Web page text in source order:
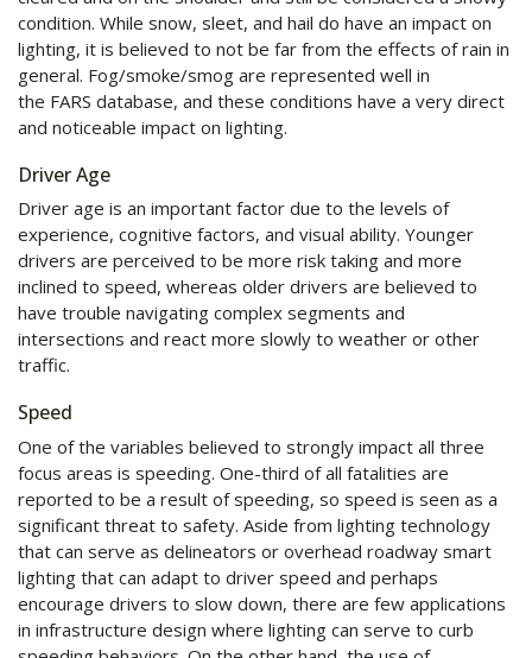
condition. While snow, sleet, and hail do have an impact on
lighting, it is believed to not be far from the effects of rain in
general. Fog/smoke/smog are represented well in
the FARS database, and these conditions have a very direct
and noticeable impact on lighting.
Driver Age
Driver age is an important factor due to the levels of
experience, cognitive factors, and visual ability. Younger
drivers are perceived to be more risk taking and more
inclined to speed, whereas older drivers are believed to
have trouble navigating complex segments and
intersections and react more slowly to weather or other
traffic.
Speed
One of the variables believed to strongly impact all three
focus areas is speeding. One-third of all fatalities are
reported to be a result of speeding, so speed is seen as a
significant threat to safety. Aside from lighting technology
that can serve as delineators or overhead roadway smart
lighting that can adapt to driver speed and perhaps
encourage drivers to slow down, there are few applications
in infrastructure design where lighting can serve to curb